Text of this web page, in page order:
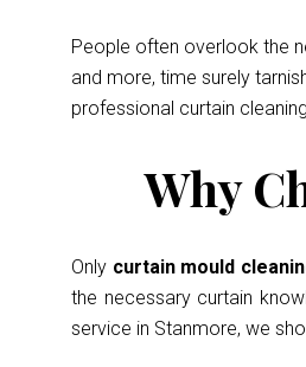
People often overlook the
and more, time surely
professional curtain
Why
Only curtain mould
the necessary curtain
service in Stanmore, we